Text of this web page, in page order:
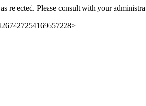
rejected. Please consult with your